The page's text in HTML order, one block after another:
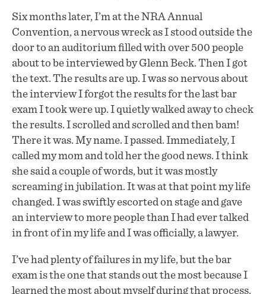
Six months later, I’m at the NRA Annual
Convention, a nervous wreck as I stood outside the
door to an auditorium filled with over 500 people
about to be interviewed by Glenn Beck. Then I got
the text. The results are up. I was so nervous about
the interview I forgot the results for the last bar
exam I took were up. I quietly walked away to check
the results. I scrolled and scrolled and then bam!
There it was. My name. I passed. Immediately, I
called my mom and told her the good news. I think
she said a couple of words, but it was mostly
screaming in jubilation. It was at that point my life
changed. I was swiftly escorted on stage and gave
an interview to more people than I had ever talked
in front of in my life and I was officially, a lawyer.
I’ve had plenty of failures in my life, but the bar
exam is the one that stands out the most because I
learned the most about myself during that process.